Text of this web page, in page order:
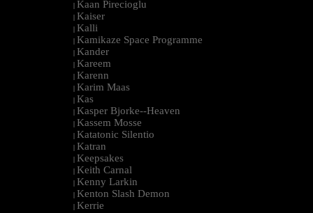
| Kaan Pirecioglu
| Kaiser
| Kalli
| Kamikaze Space Programme
| Kander
| Kareem
| Karenn
| Karim Maas
| Kas
| Kasper Bjorke--Heaven
| Kassem Mosse
| Katatonic Silentio
| Katran
| Keepsakes
| Keith Carnal
| Kenny Larkin
| Kenton Slash Demon
| Kerrie